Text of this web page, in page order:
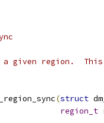
given region.
(struct
region_t